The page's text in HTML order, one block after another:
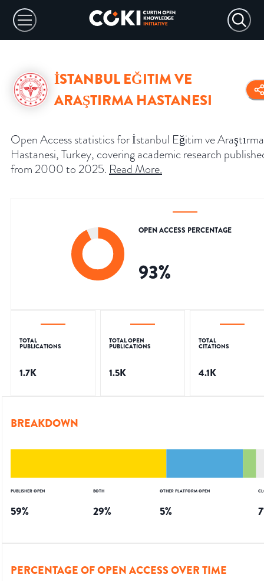
İSTANBUL EĞITIM VE
ARAŞTIRMA HASTANESI
Open Access statistics for İstanbul Eğitim ve Araştırma
Hastanesi, Turkey, covering academic research
from 2000 to 2025. Read More.
OPEN ACCESS PERCENTAGE
93%
TOTAL
PUBLICATIONS
1.7K
TOTAL OPEN
PUBLICATIONS
1.5K
TOTAL
CITATIONS
4.1K
BREAKDOWN
PUBLISHER OPEN
59%
BOTH
29%
OTHER PLATFORM OPEN
5% 7
PERCENTAGE OF OPEN ACCESS OVER TIME